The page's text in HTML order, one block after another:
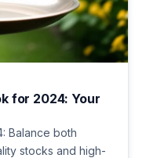
for 2024: Your
Balance both
stocks and high-